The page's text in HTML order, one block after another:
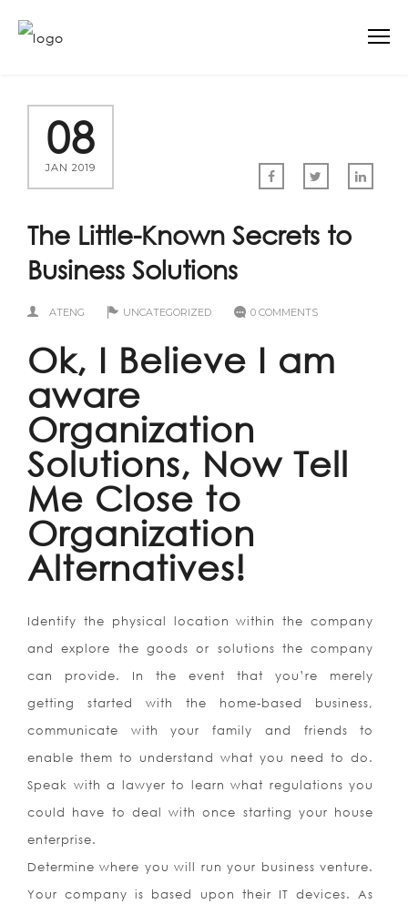
08
JAN 2019
The Little-Known Secrets to
Business Solutions
ATENG UNCATEGORIZED 0 COMMENTS
Ok, I Believe I am
aware
Organization
Solutions, Now Tell
Me Close to
Organization
Alternatives!
Identify the physical location within the company
and explore the goods or solutions the company
can provide. In the event that you’re merely
getting started with the home-based business,
communicate with your family and friends to
enable them to understand what you need to do.
Speak with a lawyer to learn what regulations you
could have to deal with once starting your house
enterprise.
Determine where you will run your business venture.
Your company is based upon their IT devices. As